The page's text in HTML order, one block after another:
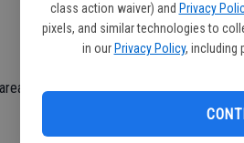
class action waiver) and Privacy
pixels, and similar technologies to
in our Privacy Policy, including
of St. Clair; checks OK.